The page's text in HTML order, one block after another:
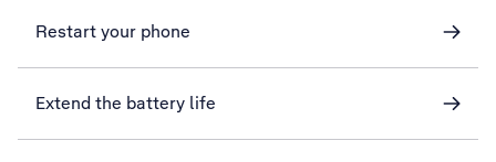
Restart your phone
Extend the battery life